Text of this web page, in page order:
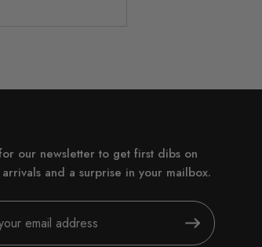
our newsletter to get first dibs on
and a surprise in your mailbox.